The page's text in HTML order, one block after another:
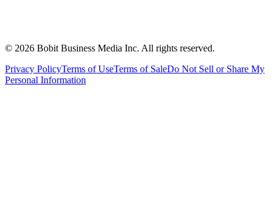
© 2026 Bobit Business Media Inc. All rights reserved.
Privacy PolicyTerms of UseTerms of SaleDo Not Sell or Share My
Personal Information